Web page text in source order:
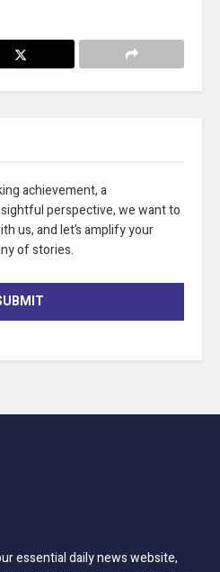
achievement, a
perspective, we want to
us, and let’s amplify your
of stories.
essential daily news website,